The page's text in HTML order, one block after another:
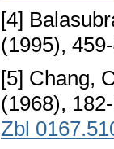
[4]
(1995),
[5] Chang,
(1968),
Zbl